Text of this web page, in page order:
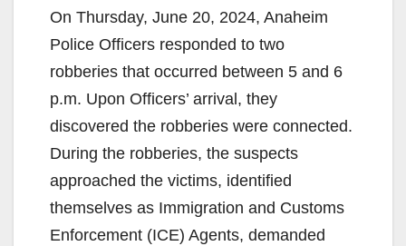
On Thursday, June 20, 2024, Anaheim
Police Officers responded to two
robberies that occurred between 5 and 6
p.m. Upon Officers’ arrival, they
discovered the robberies were connected.
During the robberies, the suspects
approached the victims, identified
themselves as Immigration and Customs
Enforcement (ICE) Agents, demanded